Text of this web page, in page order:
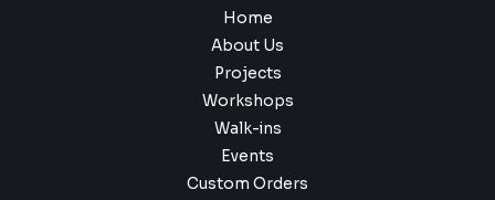
Home
About Us
Projects
Workshops
Walk-ins
Events
Custom Orders